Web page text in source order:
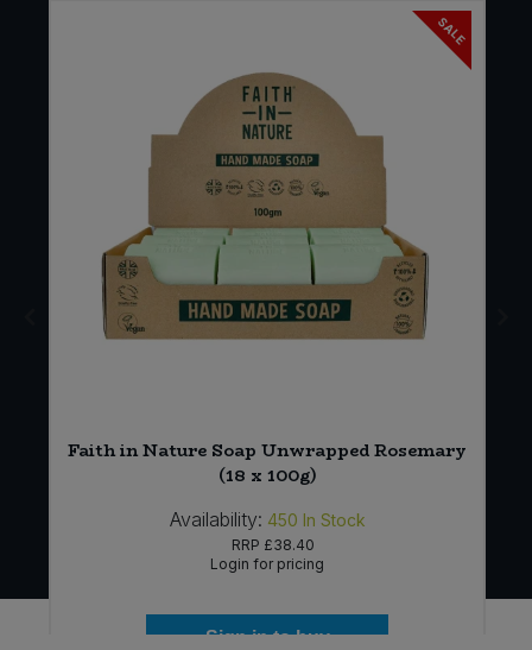
SALE
Faith in Nature Soap Unwrapped Rosemary
(18 x 100g)
Availability: 450 In Stock
RRP £38.40
Login for pricing
Sign in to buy